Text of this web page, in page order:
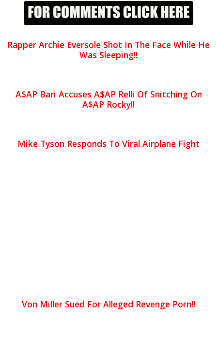
Rapper Archie Eversole Shot In The Face While He
Was Sleeping!!
A$AP Bari Accuses A$AP Relli Of Snitching On
A$AP Rocky!!
Mike Tyson Responds To Viral Airplane Fight
Von Miller Sued For Alleged Revenge Porn!!